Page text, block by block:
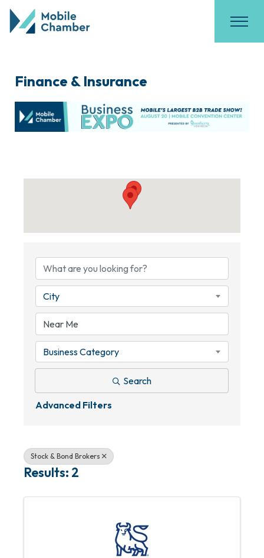
Finance & Insurance
City
Business Category
Search
Advanced Filters
Stock & Bond Brokers
Results: 2